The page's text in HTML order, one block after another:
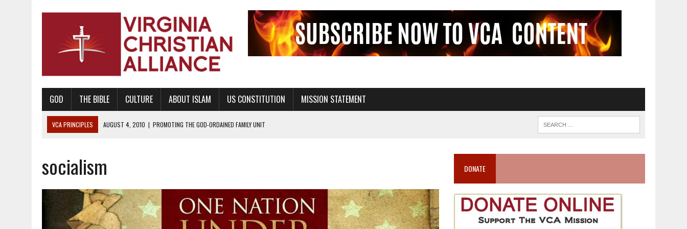
GOD THE BIBLE CULTURE ABOUT ISLAM US CONSTITUTION MISSION STATEMENT
VCA PRINCIPLES AUGUST 1, 2010
PROMOTING GODLY RELATIONSHIPS, CIVILITY, AND HEALTHY LIVING
AUGUST 6, 2018
AUGUST 2, 2018 | PROMOTING THE SANCTITY OF HUMAN LIFE AND THE RIGHT TO LIFE FOR THE BABY IN THE WOMB
DECEMBER 20, 2014 | PROMOTING BIBLICAL SEXUALITY THROUGH ABSTINENCE EDUCATION AND PROGRAMS SUCH AS TRUE LOVE WAITS
AUGUST 10, 2010
| PROMOTING BIBLICAL SEXUAL MORALITY THROUGH ABSTINENCE ONLY EDUCATION AND PROGRAMS SUCH AS TRUE LOVE WAITS
AUGUST 4, 2010 | PROMOTING THE GOD-ORDAINED FAMILY UNIT
socialism DONATE